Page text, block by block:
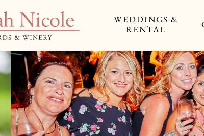
WEDDINGS &
RENTAL